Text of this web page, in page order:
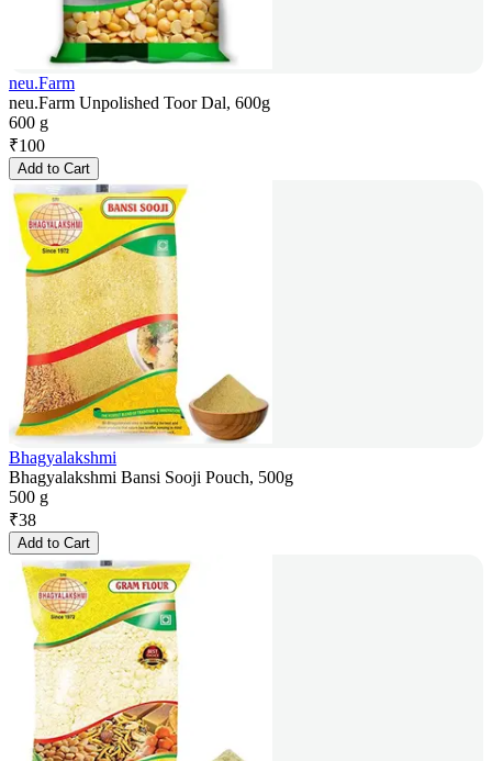
neu.Farm
neu.Farm Unpolished Toor Dal, 600g
600 g
₹100
Add to Cart
Bhagyalakshmi
Bhagyalakshmi Bansi Sooji Pouch, 500g
500 g
₹38
Add to Cart